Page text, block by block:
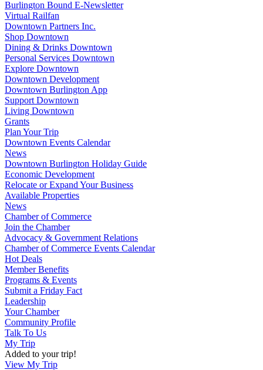
Burlington Bound E-Newsletter
Virtual Railfan
Downtown Partners Inc.
Shop Downtown
Dining & Drinks Downtown
Personal Services Downtown
Explore Downtown
Downtown Development
Downtown Burlington App
Support Downtown
Living Downtown
Grants
Plan Your Trip
Downtown Events Calendar
News
Downtown Burlington Holiday Guide
Economic Development
Relocate or Expand Your Business
Available Properties
News
Chamber of Commerce
Join the Chamber
Advocacy & Government Relations
Chamber of Commerce Events Calendar
Hot Deals
Member Benefits
Programs & Events
Submit a Friday Fact
Leadership
Your Chamber
Community Profile
Talk To Us
My Trip
Added to your trip!
View My Trip